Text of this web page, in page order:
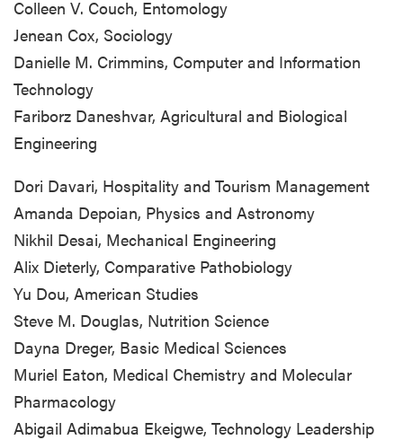
Colleen V. Couch, Entomology
Jenean Cox, Sociology
Danielle M. Crimmins, Computer and Information
Technology
Fariborz Daneshvar, Agricultural and Biological
Engineering
Dori Davari, Hospitality and Tourism Management
Amanda Depoian, Physics and Astronomy
Nikhil Desai, Mechanical Engineering
Alix Dieterly, Comparative Pathobiology
Yu Dou, American Studies
Steve M. Douglas, Nutrition Science
Dayna Dreger, Basic Medical Sciences
Muriel Eaton, Medical Chemistry and Molecular
Pharmacology
Abigail Adimabua Ekeigwe, Technology Leadership